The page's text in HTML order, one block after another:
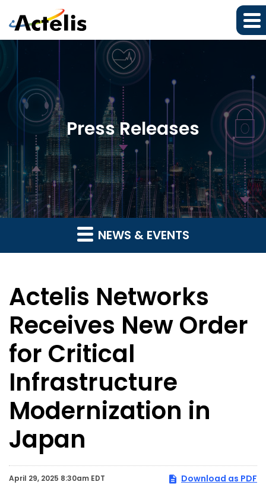
Press Releases
NEWS & EVENTS
Actelis Networks
Receives New Order
for Critical
Infrastructure
Modernization in
Japan
April 29, 2025 8:30am EDT Download as PDF